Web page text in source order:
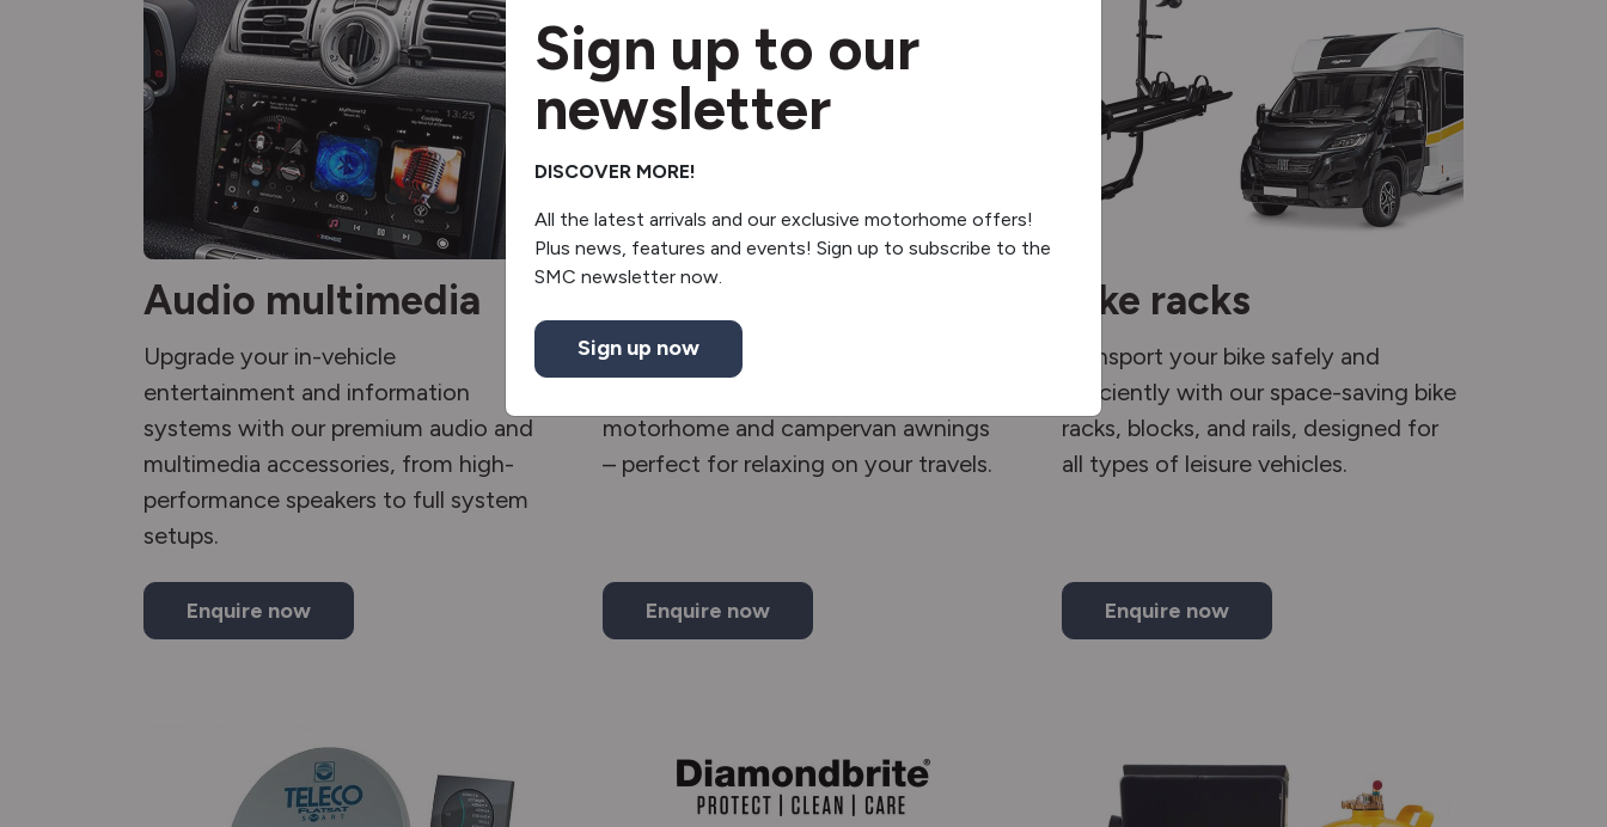
Audio multimedia
Upgrade your in-vehicle
entertainment and information
systems with our premium audio and
multimedia accessories, from high-
performance speakers to full system
setups.
Enquire now
Create a shaded, comfortable
motorhome and campervan awnings
– perfect for relaxing on your travels.
Enquire now
Bike racks
Transport your bike safely and
efficiently with our space-saving bike
racks, blocks, and rails, designed for
all types of leisure vehicles.
Enquire now
Sign up to our
newsletter
DISCOVER MORE!
All the latest arrivals and our exclusive motorhome offers!
Plus news, features and events! Sign up to subscribe to the
SMC newsletter now.
Sign up now